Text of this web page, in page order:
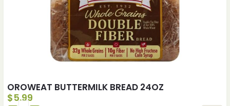
OROWEAT BUTTERMILK BREAD 24OZ
$5.99